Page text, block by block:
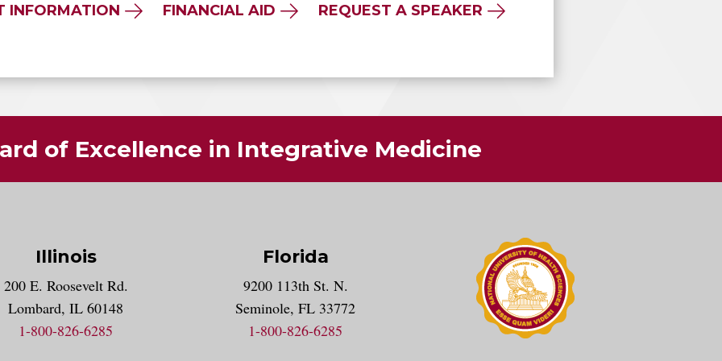
INFORMATION FINANCIAL AID REQUEST A SPEAKER
of Excellence in Integrative Medicine
account
Illinois
200 E. Roosevelt Rd.
Lombard, IL 60148
1-800-826-6285
Florida
9200 113th St. N.
Seminole, FL 33772
1-800-826-6285